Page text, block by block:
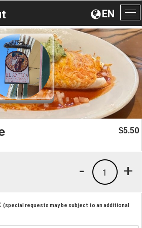
EN
$5.50
+
1
-
(special requests may be subject to an additional